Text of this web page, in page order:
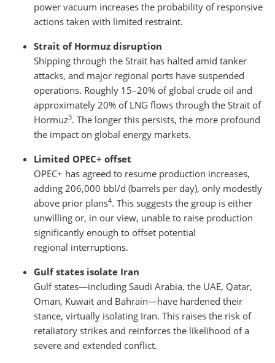
power vacuum increases the probability of responsive
actions taken with limited restraint.
Strait of Hormuz disruption
Shipping through the Strait has halted amid tanker
attacks, and major regional ports have suspended
operations. Roughly 15–20% of global crude oil and
approximately 20% of LNG flows through the Strait of
Hormuz3. The longer this persists, the more profound
the impact on global energy markets.
Limited OPEC+ offset
OPEC+ has agreed to resume production increases,
adding 206,000 bbl/d (barrels per day), only modestly
above prior plans4. This suggests the group is either
unwilling or, in our view, unable to raise production
significantly enough to offset potential
regional interruptions.
Gulf states isolate Iran
Gulf states—including Saudi Arabia, the UAE, Qatar,
Oman, Kuwait and Bahrain—have hardened their
stance, virtually isolating Iran. This raises the risk of
retaliatory strikes and reinforces the likelihood of a
severe and extended conflict.